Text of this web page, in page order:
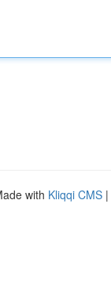
with Kliqqi CMS |